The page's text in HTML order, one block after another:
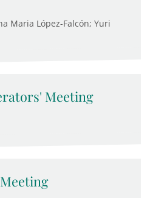
Maria López-Falcón; Yuri
Meeting